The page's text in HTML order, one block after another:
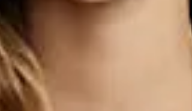
few things that I often find in closets that
- When women say they are having a hard
time p